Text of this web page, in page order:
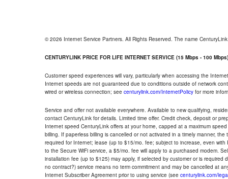
© 2026 Internet Service Partners. All Rights Reserved. The name
CENTURYLINK PRICE FOR LIFE INTERNET SERVICE (15 Mbps - 100 Mbps)
Customer speed experiences will vary, particularly when accessing the
Internet speeds are not guaranteed due to conditions outside of network
wired or wireless connection; see centurylink.com/InternetPolicy for more
Service and offer not available everywhere. Available to new qualifying,
contact CenturyLink for details. Limited time offer. Credit check, deposit or
Internet speed CenturyLink offers at your home, capped at a maximum
billing. If paperless billing is cancelled or not activated in a timely manner,
required for Internet; lease (up to $15/mo. fee; subject to increase, even
to the Secure WiFi service, a $5/mo. fee will apply to a purchased modem.
installation fee (up to $125) may apply, if selected by customer or is
no contract?) service means no term commitment and may be cancelled at
Internet Subscriber Agreement prior to using service (see centurylink.com/